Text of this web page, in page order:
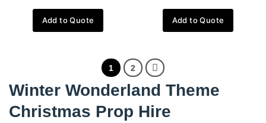
Add to Quote Add to Quote
1 2
Winter Wonderland Theme
Christmas Prop Hire